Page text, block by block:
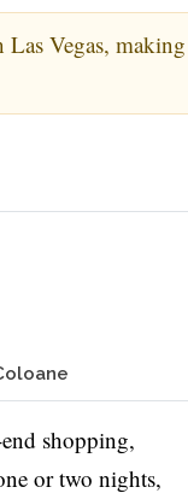
Las Vegas,
shopping,
or two nights,